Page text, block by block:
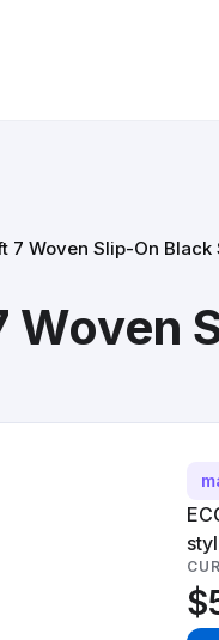
7 Woven Slip-On
Woven